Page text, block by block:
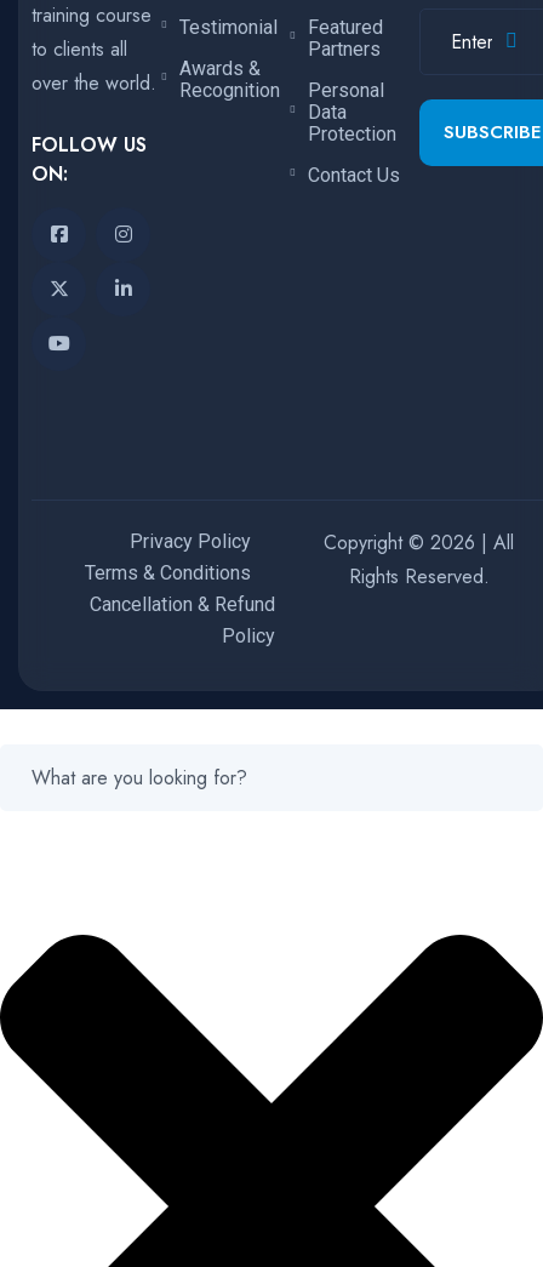
training course
to clients all
over the world.
FOLLOW US
ON:
Testimonial
Awards &
Recognition
Featured
Partners
Personal
Data
Protection
Contact Us
SUBSCRIBE
Copyright © 2026 | All
Rights Reserved.
Privacy Policy
Terms & Conditions
Cancellation & Refund
Policy